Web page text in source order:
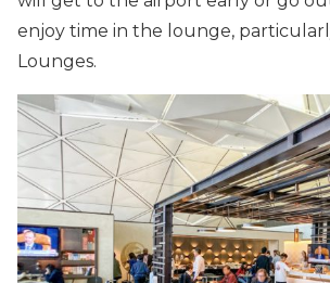
enjoy time in the lounge,
Lounges.